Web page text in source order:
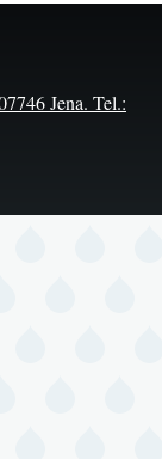
Jena. Tel.: